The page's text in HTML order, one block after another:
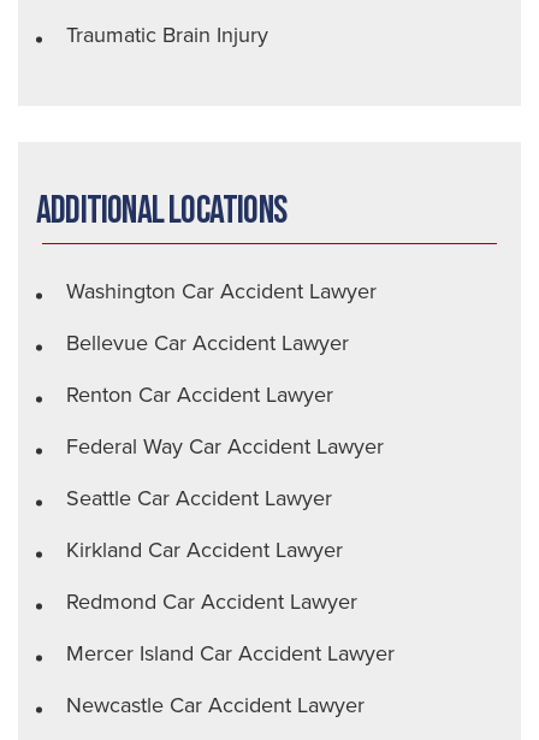
Traumatic Brain Injury
Additional Locations
Washington Car Accident Lawyer
Bellevue Car Accident Lawyer
Renton Car Accident Lawyer
Federal Way Car Accident Lawyer
Seattle Car Accident Lawyer
Kirkland Car Accident Lawyer
Redmond Car Accident Lawyer
Mercer Island Car Accident Lawyer
Newcastle Car Accident Lawyer